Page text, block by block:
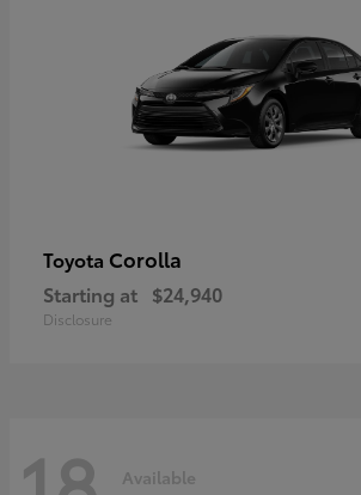
Toyota Corolla
Starting at $24,940
Disclosure
Available